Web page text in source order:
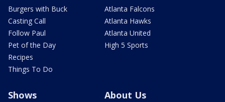
Burgers with Buck
Casting Call
Follow Paul
Pet of the Day
Recipes
Things To Do
Atlanta Falcons
Atlanta Hawks
Atlanta United
High 5 Sports
Shows About Us